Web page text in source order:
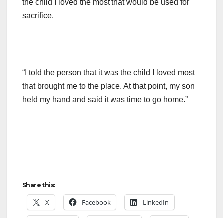
the child I loved the most that would be used for
sacrifice.
“I told the person that it was the child I loved most
that brought me to the place. At that point, my son
held my hand and said it was time to go home.”
Share this:
X Facebook LinkedIn